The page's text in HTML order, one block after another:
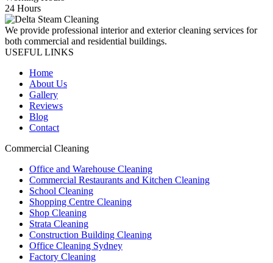
24 Hours
We provide professional interior and exterior cleaning services for
both commercial and residential buildings.
USEFUL LINKS
Home
About Us
Gallery
Reviews
Blog
Contact
Commercial Cleaning
Office and Warehouse Cleaning
Commercial Restaurants and Kitchen Cleaning
School Cleaning
Shopping Centre Cleaning
Shop Cleaning
Strata Cleaning
Construction Building Cleaning
Office Cleaning Sydney
Factory Cleaning